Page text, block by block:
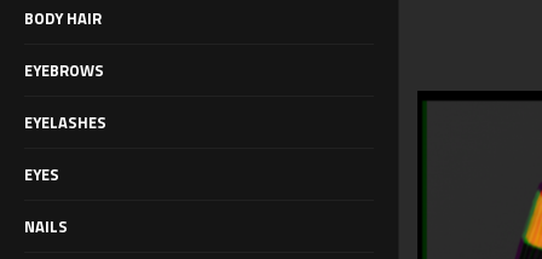
BODY HAIR
EYEBROWS
EYELASHES
EYES
NAILS